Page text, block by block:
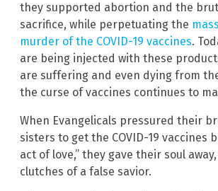
they supported abortion and the
sacrifice, while perpetuating the
murder of the COVID-19 vaccines.
are being injected with these
are suffering and even dying from
the curse of vaccines continues to
When Evangelicals pressured their
sisters to get the COVID-19 vaccines
act of love,” they gave their soul
clutches of a false savior.